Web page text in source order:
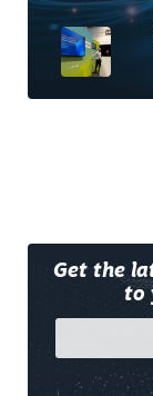
Get the
to